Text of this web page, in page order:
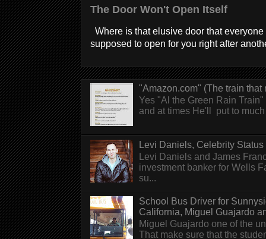
The Door Won't Open Itself
Where is that elusive door that
supposed to open for you right after
"Amazon.com" (The train that
Yes "Al the Green Rain
and at times He'll put to
Levi Daniels, Celebrity
Levi Daniels and James
investment banker for Wells
su...
School Bus Driver for
California, Miguel Guajardo
Miguel Guajardo one of the
That make sure that the